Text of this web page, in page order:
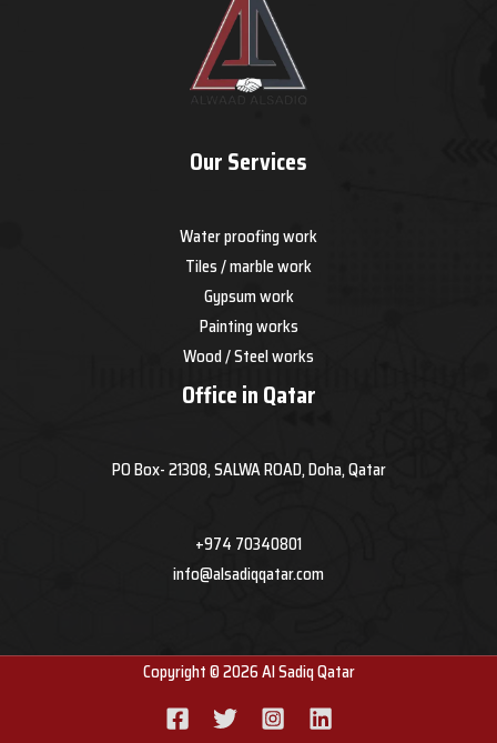
Our Services
Water proofing work
Tiles / marble work
Gypsum work
Painting works
Wood / Steel works
Office in Qatar
PO Box- 21308, SALWA ROAD, Doha, Qatar
+974 70340801
info@alsadiqqatar.com
Copyright © 2026 Al Sadiq Qatar